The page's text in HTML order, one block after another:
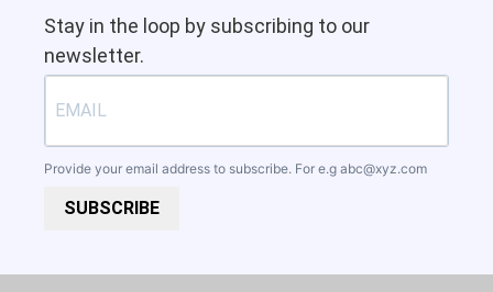
Stay in the loop by subscribing to our
newsletter.
Provide your email address to subscribe. For e.g abc@xyz.com
SUBSCRIBE